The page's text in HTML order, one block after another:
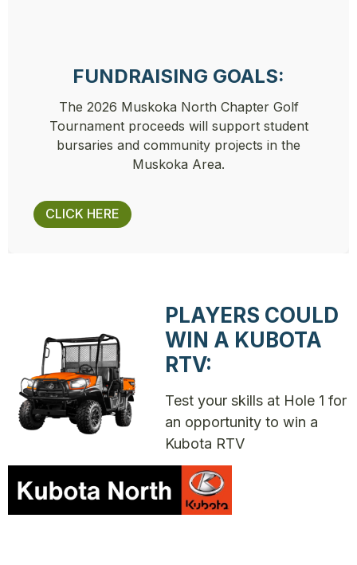
FUNDRAISING GOALS:
The 2026 Muskoka North Chapter Golf
Tournament proceeds will support student
bursaries and community projects in the
Muskoka Area.
CLICK HERE
PLAYERS COULD
WIN A KUBOTA
RTV:
Test your skills at Hole 1 for
an opportunity to win a
Kubota RTV